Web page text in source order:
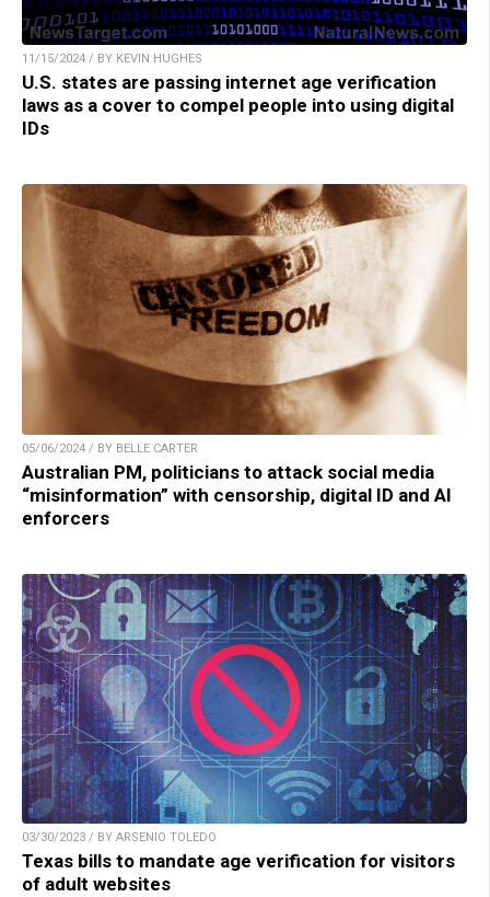
11/15/2024 / BY KEVIN HUGHES
U.S. states are passing internet age verification
laws as a cover to compel people into using digital
IDs
05/06/2024 / BY BELLE CARTER
Australian PM, politicians to attack social media
“misinformation” with censorship, digital ID and AI
enforcers
03/30/2023 / BY ARSENIO TOLEDO
Texas bills to mandate age verification for visitors
of adult websites